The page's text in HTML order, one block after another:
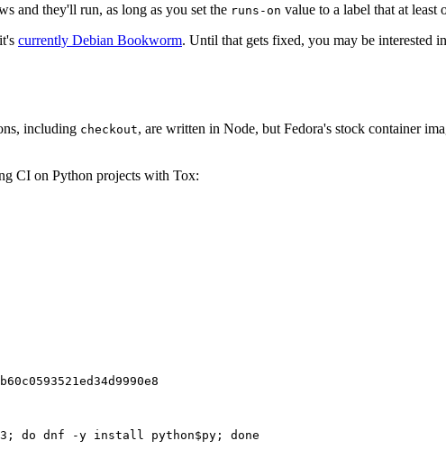
and they'll run, as long as you set the runs-on value to a label that at least
currently Debian Bookworm. Until that gets fixed, you may be interested
including checkout, are written in Node, but Fedora's stock container
CI on Python projects with Tox:
do dnf -y install python$py; done